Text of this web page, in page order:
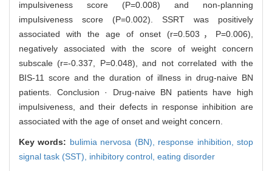
impulsiveness score (P=0.008) and non-planning
impulsiveness score (P=0.002). SSRT was positively
associated with the age of onset (r=0.503，P=0.006),
negatively associated with the score of weight concern
subscale (r=-0.337, P=0.048), and not correlated with the
BIS-11 score and the duration of illness in drug-naive BN
patients. Conclusion · Drug-naive BN patients have high
impulsiveness, and their defects in response inhibition are
associated with the age of onset and weight concern.
Key words: bulimia nervosa (BN), response inhibition,stop
signal task (SST), inhibitory control, eating disorder